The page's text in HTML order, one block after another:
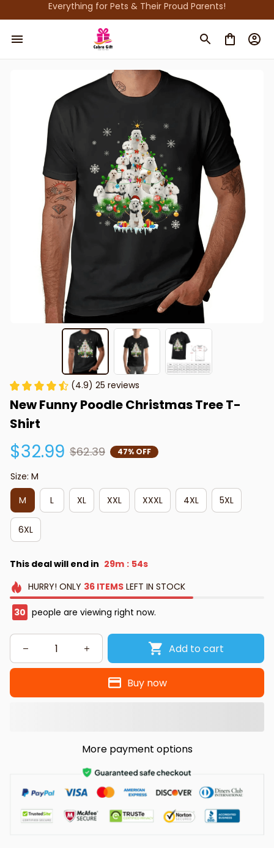
Everything for Pets & Their Proud Parents!
(4.9) 25 reviews
New Funny Poodle Christmas Tree T-
Shirt
$32.99 $62.39 47% OFF
Size: M
M
L XL XXL XXXL 4XL 5XL
6XL
This deal will end in 29m : 53s
HURRY! ONLY 36 ITEMSLEFT IN STOCK
30 people are viewing right now.
Add to cart
Buy now
More payment options